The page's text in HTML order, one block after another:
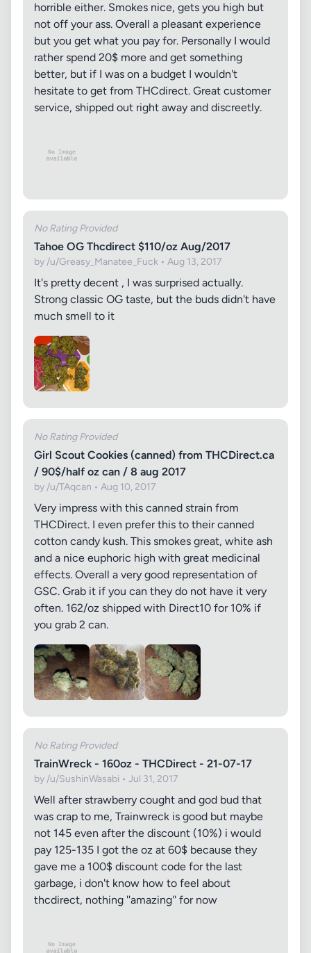
horrible either. Smokes nice, gets you high but
not off your ass. Overall a pleasant experience
but you get what you pay for. Personally I would
rather spend 20$ more and get something
better, but if I was on a budget I wouldn't
hesitate to get from THCdirect. Great customer
service, shipped out right away and discreetly.
No Rating Provided
Tahoe OG Thcdirect $110/oz Aug/2017
by /u/Greasy_Manatee_Fuck • Aug 13, 2017
It's pretty decent , I was surprised actually.
Strong classic OG taste, but the buds didn't have
much smell to it
No Rating Provided
Girl Scout Cookies (canned) from THCDirect.ca
/ 90$/half oz can / 8 aug 2017
by /u/TAqcan • Aug 10, 2017
Very impress with this canned strain from
THCDirect. I even prefer this to their canned
cotton candy kush. This smokes great, white ash
and a nice euphoric high with great medicinal
effects. Overall a very good representation of
GSC. Grab it if you can they do not have it very
often. 162/oz shipped with Direct10 for 10% if
you grab 2 can.
No Rating Provided
TrainWreck - 160oz - THCDirect - 21-07-17
by /u/SushinWasabi • Jul 31, 2017
Well after strawberry cought and god bud that
was crap to me, Trainwreck is good but maybe
not 145 even after the discount (10%) i would
pay 125-135 I got the oz at 60$ because they
gave me a 100$ discount code for the last
garbage, i don't know how to feel about
thcdirect, nothing ''amazing'' for now